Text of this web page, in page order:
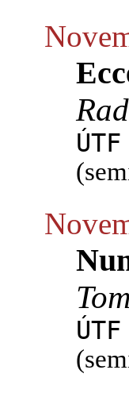
ÚTF
ÚTF